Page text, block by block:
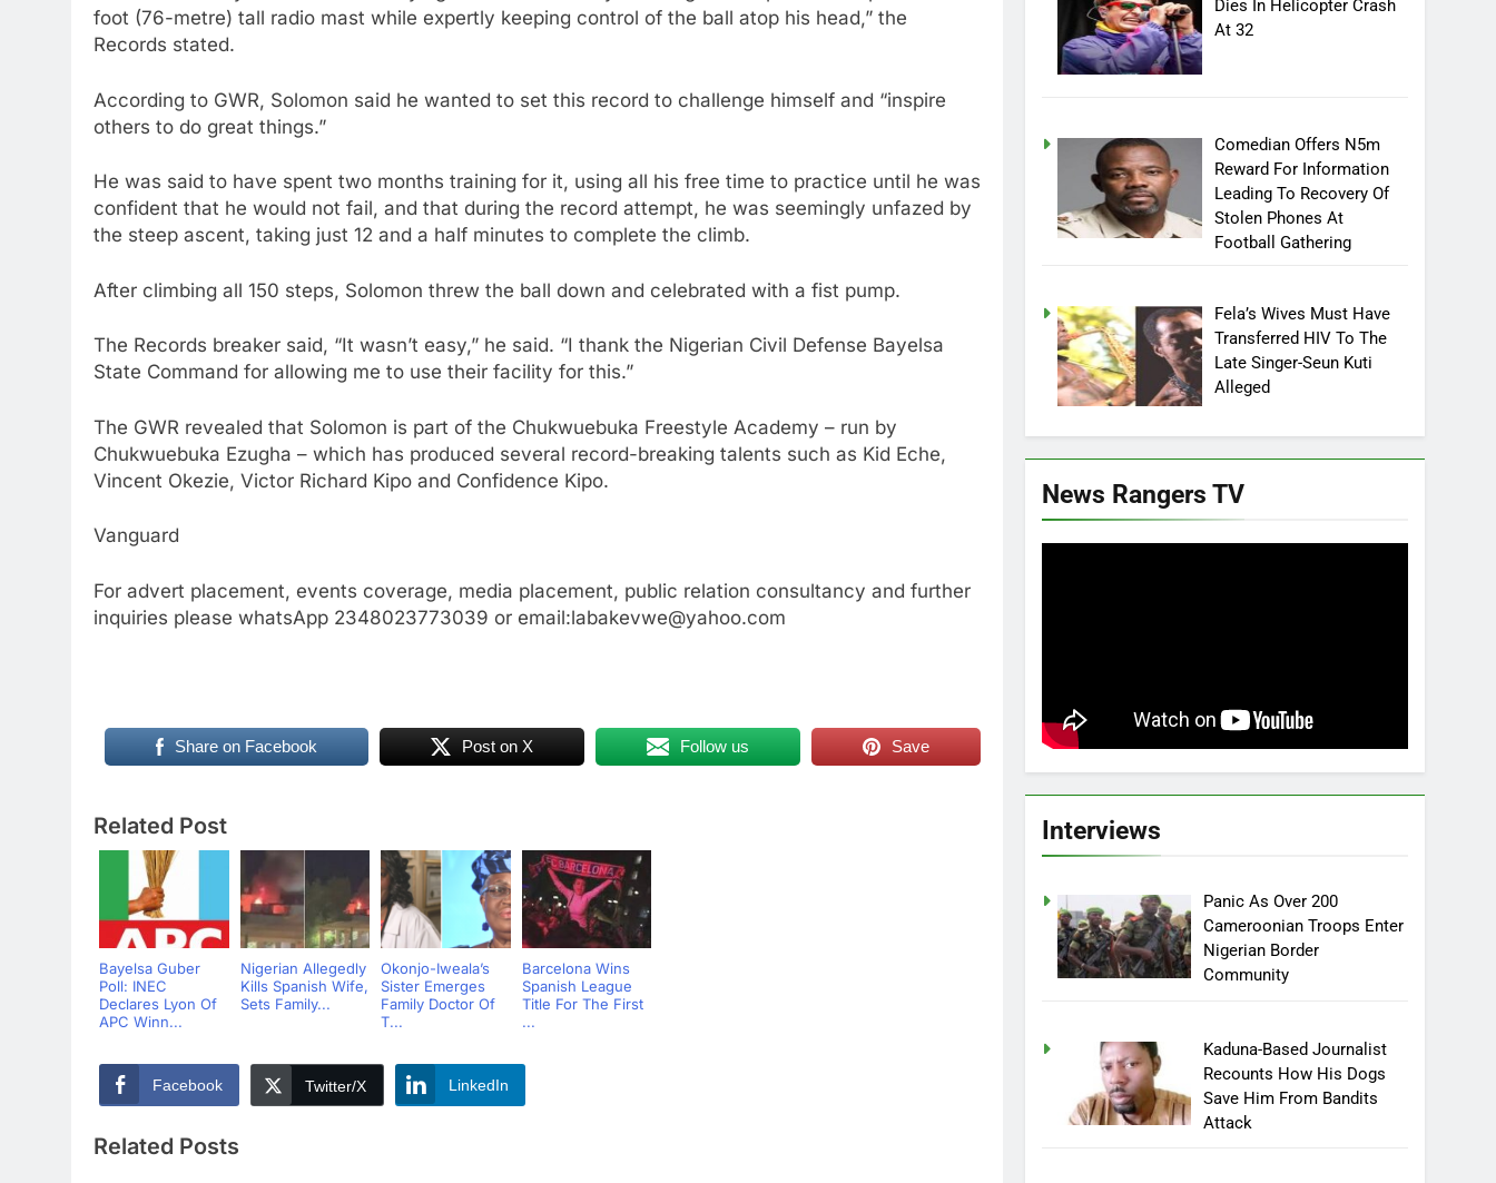
foot (76-metre) tall radio mast while expertly keeping control of the ball atop his head,” the
Records stated.
According to GWR, Solomon said he wanted to set this record to challenge himself and “inspire
others to do great things.”
He was said to have spent two months training for it, using all his free time to practice until he was
confident that he would not fail, and that during the record attempt, he was seemingly unfazed by
the steep ascent, taking just 12 and a half minutes to complete the climb.
After climbing all 150 steps, Solomon threw the ball down and celebrated with a fist pump.
The Records breaker said, “It wasn’t easy,” he said. “I thank the Nigerian Civil Defense Bayelsa
State Command for allowing me to use their facility for this.”
The GWR revealed that Solomon is part of the Chukwuebuka Freestyle Academy – run by
Chukwuebuka Ezugha – which has produced several record-breaking talents such as Kid Eche,
Vincent Okezie, Victor Richard Kipo and Confidence Kipo.
Vanguard
For advert placement, events coverage, media placement, public relation consultancy and further
inquiries please whatsApp 2348023773039 or email:labakevwe@yahoo.com
Share on Facebook Post on X Follow us Save
Related Post
Bayelsa Guber
Poll: INEC
Declares Lyon Of
APC Winn...
Nigerian Allegedly
Kills Spanish Wife,
Sets Family...
Okonjo-Iweala’s
Sister Emerges
Family Doctor Of
T...
Barcelona Wins
Spanish League
Title For The First
...
Facebook Twitter/X LinkedIn
Related Posts
Dies In Helicopter Crash
At 32
Comedian Offers N5m
Reward For Information
Leading To Recovery Of
Stolen Phones At
Football Gathering
Fela’s Wives Must Have
Transferred HIV To The
Late Singer-Seun Kuti
Alleged
News Rangers TV
Interviews
Panic As Over 200
Cameroonian Troops Enter
Nigerian Border
Community
Kaduna-Based Journalist
Recounts How His Dogs
Save Him From Bandits
Attack